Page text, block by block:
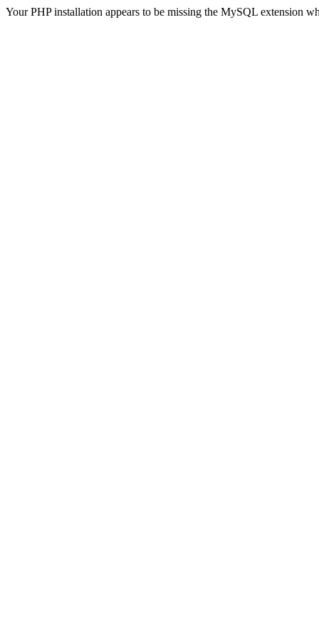
Your PHP installation appears to be missing the MySQL extension